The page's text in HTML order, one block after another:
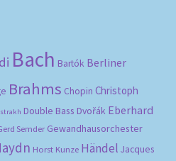
Bach Bartók Berliner
Brahms Chopin Christoph
Double Bass Dvořák Eberhard
Semder Gewandhausorchester
Horst Kunze Händel Jacques